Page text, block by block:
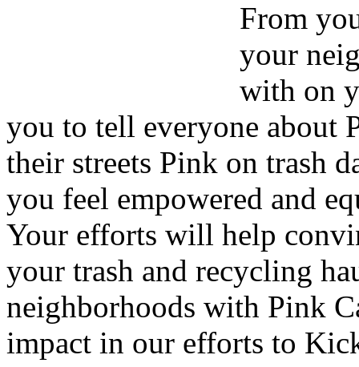
From
your
with on
you to tell everyone about
their streets Pink on trash
you feel empowered and
Your efforts will help
your trash and recycling
neighborhoods with Pink
impact in our efforts to